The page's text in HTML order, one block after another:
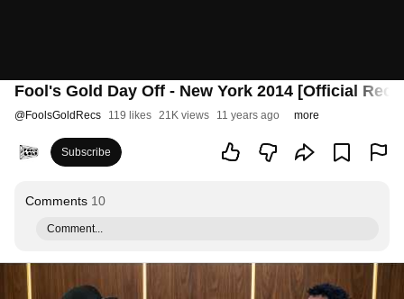
Fool's Gold Day Off - New York 2014 [Official
@FoolsGoldRecs 119 likes 21K views 11 years ago more
Subscribe
Comments 10
Comment...